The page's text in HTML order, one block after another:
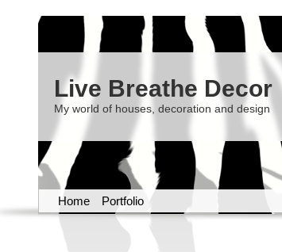
Live Breathe Decor
My world of houses, decoration and design
Home Portfolio